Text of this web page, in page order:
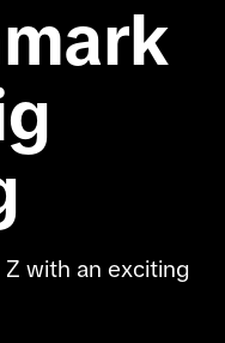
Z with an exciting